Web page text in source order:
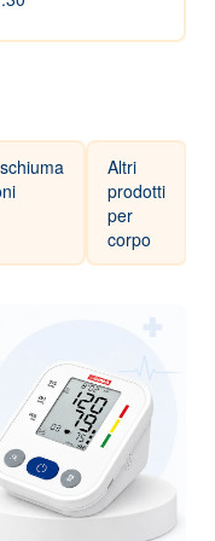
Altri
prodotti
per
corpo